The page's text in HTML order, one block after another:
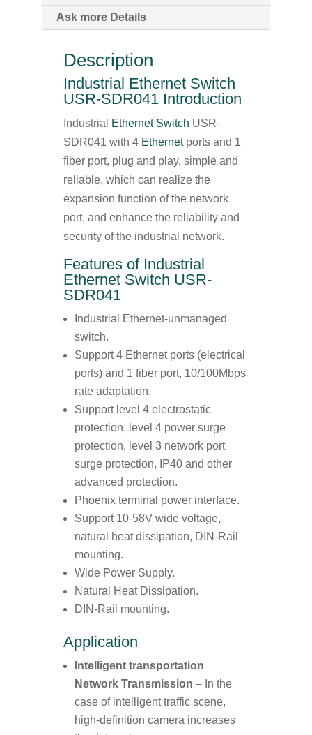
Ask more Details
Description
Industrial Ethernet Switch
USR-SDR041 Introduction
Industrial Ethernet Switch USR-
SDR041 with 4 Ethernetports and 1
fiber port, plug and play, simple and
reliable, which can realize the
expansion function of the network
port, and enhance the reliability and
security of the industrial network.
Features of Industrial
Ethernet Switch USR-
SDR041
Industrial Ethernet-unmanaged
switch.
Support 4 Ethernet ports (electrical
ports) and 1 fiber port, 10/100Mbps
rate adaptation.
Support level 4 electrostatic
protection, level 4 power surge
protection, level 3 network port
surge protection, IP40 and other
advanced protection.
Phoenix terminal power interface.
Support 10-58V wide voltage,
natural heat dissipation, DIN-Rail
mounting.
Wide Power Supply.
Natural Heat Dissipation.
DIN-Rail mounting.
Application
Intelligent transportation
Network Transmission –In the
case of intelligent traffic scene,
high-definition camera increases